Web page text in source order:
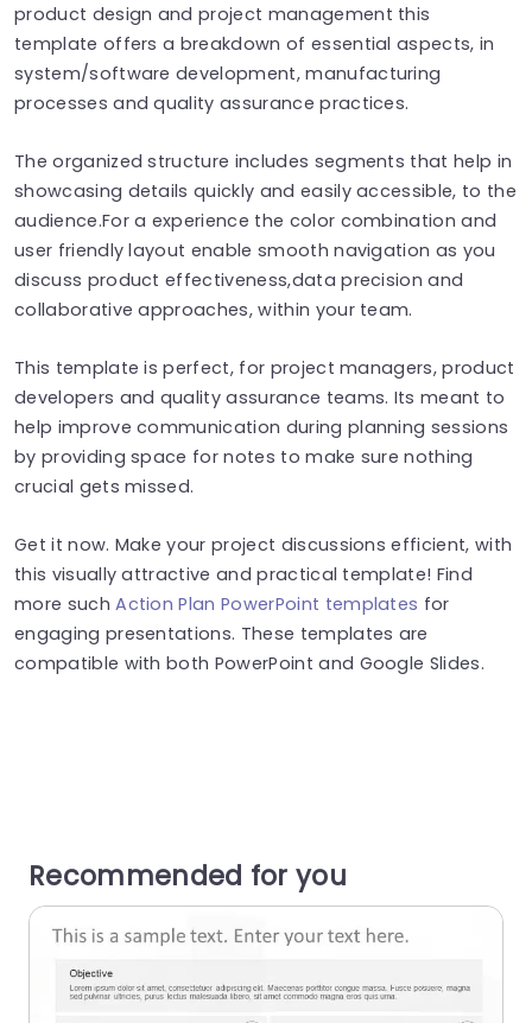
product design and project management this
template offers a breakdown of essential aspects, in
system/software development, manufacturing
processes and quality assurance practices.
The organized structure includes segments that help in
showcasing details quickly and easily accessible, to the
audience.For a experience the color combination and
user friendly layout enable smooth navigation as you
discuss product effectiveness,data precision and
collaborative approaches, within your team.
This template is perfect, for project managers, product
developers and quality assurance teams. Its meant to
help improve communication during planning sessions
by providing space for notes to make sure nothing
crucial gets missed.
Get it now. Make your project discussions efficient, with
this visually attractive and practical template! Find
more suchAction Plan PowerPoint templates for
engaging presentations. These templates are
compatible with both PowerPoint and Google Slides.
Recommended for you